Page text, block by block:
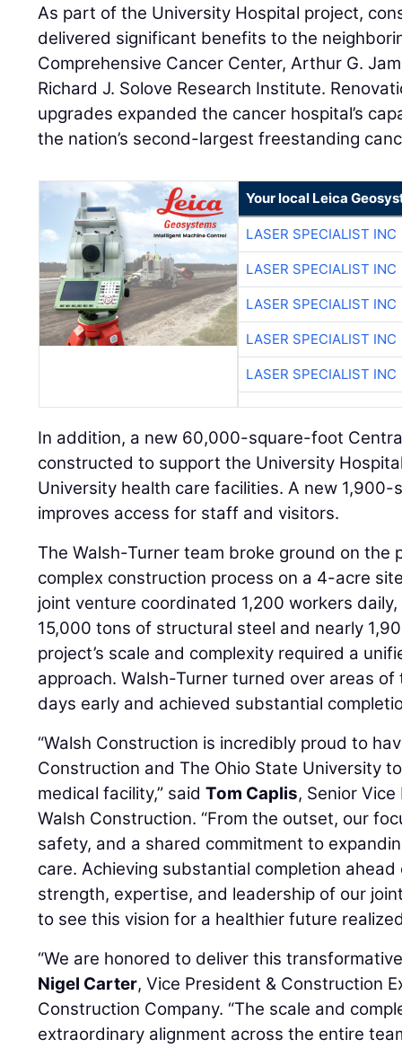
As part of the University Hospital project,
delivered significant benefits to the
Comprehensive Cancer Center, Arthur G.
Richard J. Solove Research Institute.
upgrades expanded the cancer hospital’s
the nation’s second-largest freestanding
Your local Leica
LASER SPECIALIST INC
LASER SPECIALIST INC
LASER SPECIALIST INC
LASER SPECIALIST INC
LASER SPECIALIST INC
In addition, a new 60,000-square-foot
constructed to support the University
University health care facilities. A new 1,900-
improves access for staff and visitors.
The Walsh-Turner team broke ground on the
complex construction process on a 4-acre
joint venture coordinated 1,200 workers
15,000 tons of structural steel and nearly
project’s scale and complexity required a
approach. Walsh-Turner turned over areas
days early and achieved substantial
“Walsh Construction is incredibly proud to
Construction and The Ohio State University
medical facility,” saidTom Caplis, Senior
Walsh Construction. “From the outset, our
safety, and a shared commitment to
care. Achieving substantial completion
strength, expertise, and leadership of our
to see this vision for a healthier future
“We are honored to deliver this
Nigel Carter, Vice President & Construction
Construction Company. “The scale and
extraordinary alignment across the entire